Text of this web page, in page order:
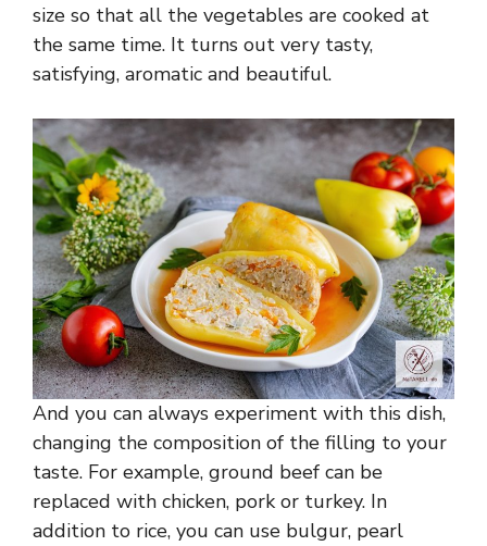
size so that all the vegetables are cooked at
the same time. It turns out very tasty,
satisfying, aromatic and beautiful.
And you can always experiment with this dish,
changing the composition of the filling to your
taste. For example, ground beef can be
replaced with chicken, pork or turkey. In
addition to rice, you can use bulgur, pearl